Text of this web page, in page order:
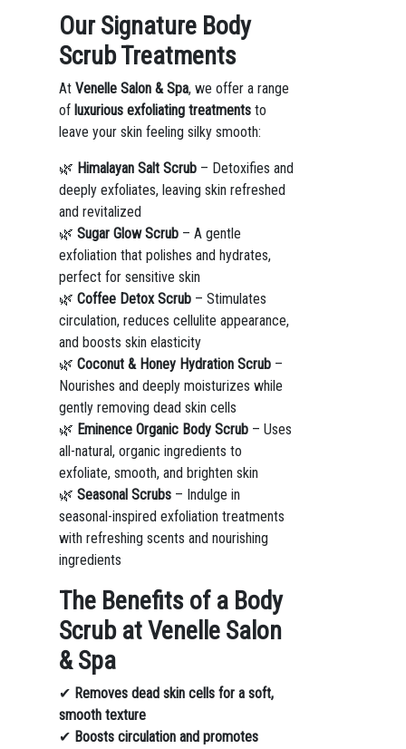
Our Signature Body
Scrub Treatments
At Venelle Salon & Spa, we offer a range
of luxurious exfoliating treatmentsto
leave your skin feeling silky smooth:
🌿 Himalayan Salt Scrub– Detoxifies and
deeply exfoliates, leaving skin refreshed
and revitalized
🌿 Sugar Glow Scrub– A gentle
exfoliation that polishes and hydrates,
perfect for sensitive skin
🌿 Coffee Detox Scrub– Stimulates
circulation, reduces cellulite appearance,
and boosts skin elasticity
🌿 Coconut & Honey Hydration Scrub–
Nourishes and deeply moisturizes while
gently removing dead skin cells
🌿 Eminence Organic Body Scrub– Uses
all-natural, organic ingredients to
exfoliate, smooth, and brighten skin
🌿 Seasonal Scrubs– Indulge in
seasonal-inspired exfoliation treatments
with refreshing scents and nourishing
ingredients
The Benefits of a Body
Scrub at Venelle Salon
& Spa
✔ Removes dead skin cells for a soft,
smooth texture
✔ Boosts circulation and promotes